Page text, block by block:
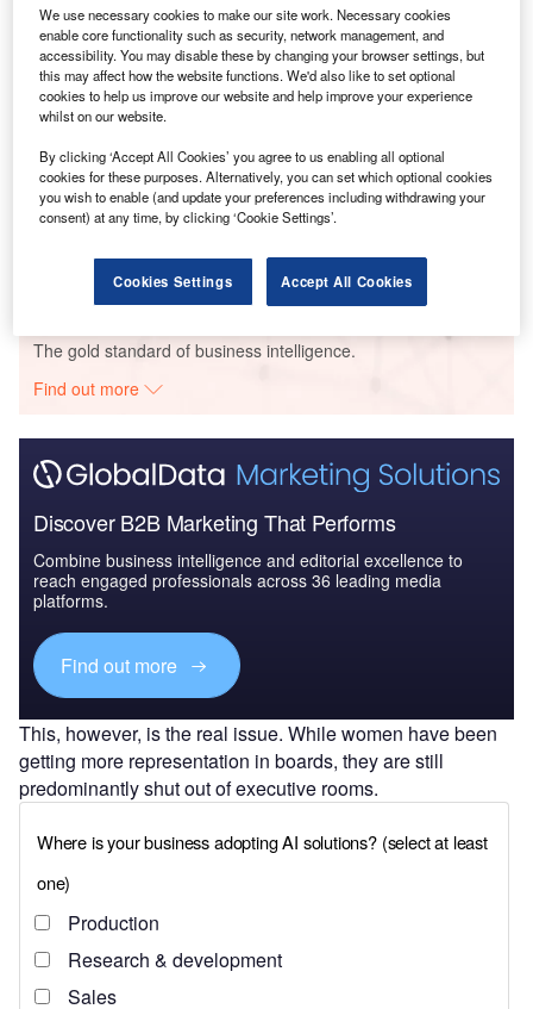
Go deeper with GlobalData
Reports
Spain Wealth Management - High Net Worth
(HNW) Investors
Reports
Wealth Management Sector Scorecard - Thematic
Go deeper with GlobalData
The gold standard of business intelligence.
Find out more
Discover B2B Marketing That Performs
Combine business intelligence and editorial excellence to
reach engaged professionals across 36 leading media
platforms.
Find out more
This, however, is the real issue. While women have been
getting more representation in boards, they are still
predominantly shut out of executive rooms.
We use necessary cookies to make our site work. Necessary cookies
enable core functionality such as security, network management, and
accessibility. You may disable these by changing your browser settings, but
this may affect how the website functions. We'd also like to set optional
cookies to help us improve our website and help improve your experience
whilst on our website.
By clicking ‘Accept All Cookies’ you agree to us enabling all optional
cookies for these purposes. Alternatively, you can set which optional cookies
you wish to enable (and update your preferences including withdrawing your
consent) at any time, by clicking ‘Cookie Settings’.
Cookies Settings Accept All Cookies